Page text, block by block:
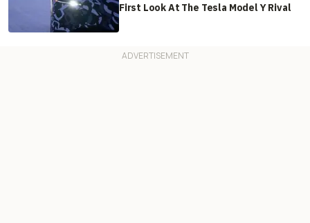
First Look At The Tesla Model Y Rival